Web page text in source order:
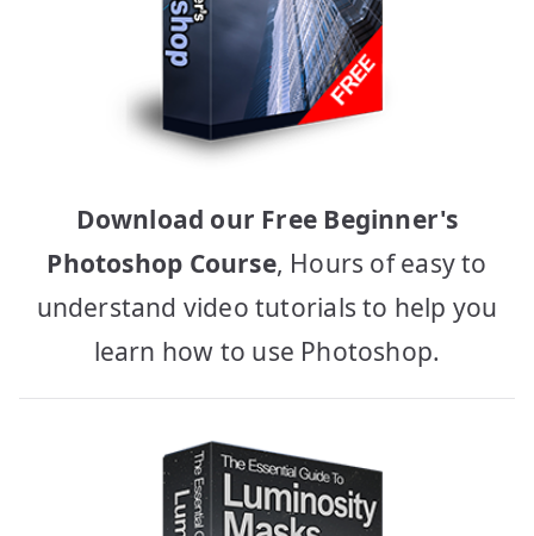
Download our Free Beginner's
Photoshop Course, Hours of easy to
understand video tutorials to help you
learn how to use Photoshop.